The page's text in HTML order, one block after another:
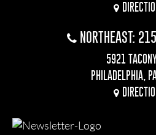
NORTHEAST:
5921
PHILADELPHIA,